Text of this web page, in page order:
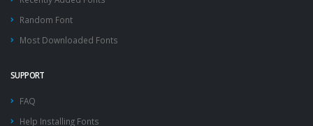
Random Font
Most Downloaded Fonts
SUPPORT
FAQ
Help Installing Fonts